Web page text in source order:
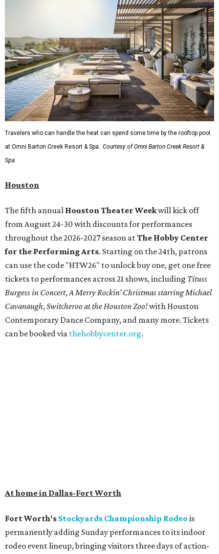
Travelers who can handle the heat can spend some time by the rooftop pool
at Omni Barton Creek Resort & Spa. Courtesy of Omni Barton Creek Resort &
Spa
Houston
The fifth annual Houston Theater Weekwill kick off
from August 24-30 with discounts for performances
throughout the 2026-2027 season atThe Hobby Center
for the Performing Arts. Starting on the 24th, patrons
can use the code "HTW26" to unlock buy one, get one free
tickets to performances across 21 shows, including Tituss
Burgess in Concert,A Merry Rockin’ Christmas starring Michael
Cavanaugh,Switcheroo at the Houston Zoo!with Houston
Contemporary Dance Company, and many more. Tickets
can be booked via thehobbycenter.org.
At home in Dallas-Fort Worth
Fort Worth's Stockyards Championship Rodeo is
permanently adding Sunday performances to its indoor
rodeo event lineup, bringing visitors three days of action-